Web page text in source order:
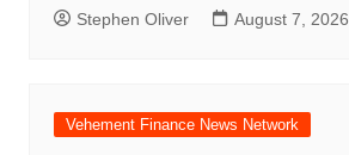
Stephen Oliver August 7, 2026
Vehement Finance News Network